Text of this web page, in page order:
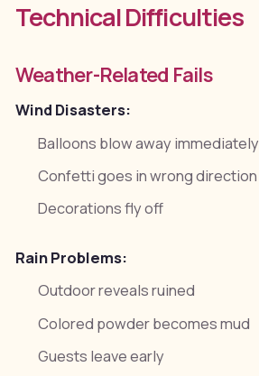
Technical Difficulties
Weather-Related Fails
Wind Disasters:
Balloons blow away immediately
Confetti goes in wrong direction
Decorations fly off
Rain Problems:
Outdoor reveals ruined
Colored powder becomes mud
Guests leave early